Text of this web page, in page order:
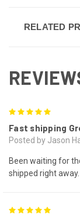
RELATED
Fast shipping
Posted by Jason
Been waiting for
shipped right away.